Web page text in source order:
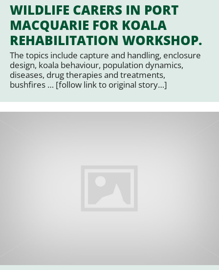
WILDLIFE CARERS IN PORT
MACQUARIE FOR KOALA
REHABILITATION WORKSHOP.
The topics include capture and handling, enclosure
design, koala behaviour, population dynamics,
diseases, drug therapies and treatments,
bushfires … [follow link to original story…]